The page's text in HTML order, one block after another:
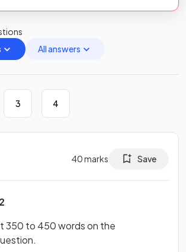
All answers
3 4
40marks Save
350 to 450 words on the